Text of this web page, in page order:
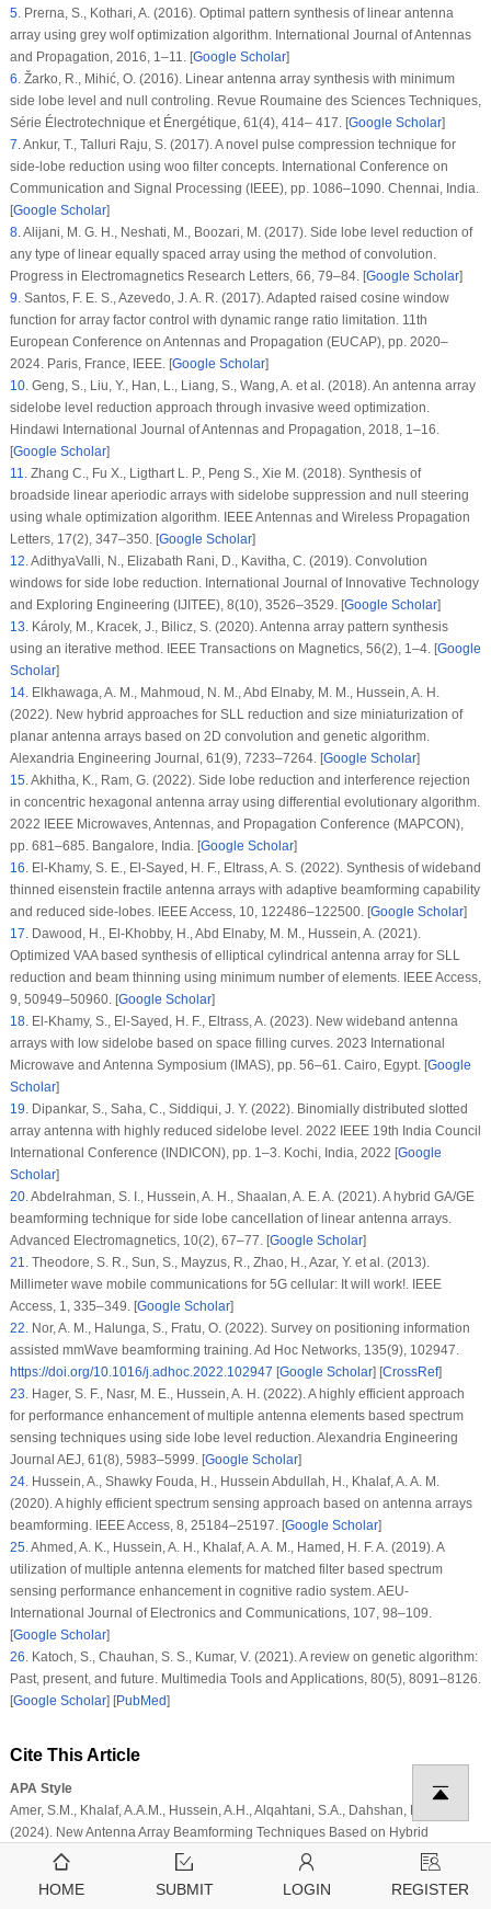
5. Prerna, S., Kothari, A. (2016). Optimal pattern synthesis of linear antenna
array using grey wolf optimization algorithm. International Journal of Antennas
and Propagation , 2016 , 1–11. [Google Scholar]
6 Žarko, R., Mihić, O. (2016). Linear antenna array synthesis with minimum
side lobe level and null controling. Revue Roumaine des Sciences Techniques,
Série Électrotechnique et Énergétique , 61 (4), 414– 417. [Google Scholar]
7 Ankur, T., Talluri Raju, S. (2017). A novel pulse compression technique for
side-lobe reduction using woo filter concepts. International Conference on
Communication and Signal Processing (IEEE), pp. 1086–1090. Chennai, India.
[Google Scholar]
8. Alijani, M. G. H., Neshati, M., Boozari, M. (2017). Side lobe level reduction of
any type of linear equally spaced array using the method of convolution.
Progress in Electromagnetics Research Letters, 66 , 79–84. [Google Scholar]
9 Santos, F. E. S., Azevedo, J. A. R. (2017). Adapted raised cosine window
function for array factor control with dynamic range ratio limitation. 11th
European Conference on Antennas and Propagation (EUCAP), pp. 2020–
2024. Paris, France, IEEE. [Google Scholar]
10. Geng, S., Liu, Y., Han, L., Liang, S., Wang, A. et al. (2018). An antenna array
sidelobe level reduction approach through invasive weed optimization.
Hindawi International Journal of Antennas and Propagation , 2018 , 1–16.
[Google Scholar]
11
Zhang C., Fu X., Ligthart L. P., Peng S., Xie M. (2018). Synthesis of
broadside linear aperiodic arrays with sidelobe suppression and null steering
using whale optimization algorithm. IEEE Antennas and Wireless Propagation
Letters, 17(2), 347–350. [Google Scholar]
12 AdithyaValli, N., Elizabath Rani, D., Kavitha, C. (2019). Convolution
windows for side lobe reduction. International Journal of Innovative Technology
and Exploring Engineering (IJITEE), 8(10), 3526–3529. [Google Scholar]
13 Károly, M., Kracek, J., Bilicz, S. (2020). Antenna array pattern synthesis
using an iterative method. IEEE Transactions on Magnetics, 56(2), 1–4. [Google
Scholar]
14. Elkhawaga, A. M., Mahmoud, N. M., Abd Elnaby, M. M., Hussein, A. H.
(2022). New hybrid approaches for SLL reduction and size miniaturization of
planar antenna arrays based on 2D convolution and genetic algorithm.
Alexandria Engineering Journal , 61 (9), 7233–7264. [Google Scholar]
15. Akhitha, K., Ram, G. (2022). Side lobe reduction and interference rejection
in concentric hexagonal antenna array using differential evolutionary algorithm.
2022 IEEE Microwaves, Antennas, and Propagation Conference (MAPCON),
pp. 681–685. Bangalore, India. [Google Scholar]
16 El-Khamy, S. E., El-Sayed, H. F., Eltrass, A. S. (2022). Synthesis of wideband
thinned eisenstein fractile antenna arrays with adaptive beamforming capability
and reduced side-lobes. IEEE Access, 10, 122486–122500. [Google Scholar]
17 Dawood, H., El-Khobby, H., Abd Elnaby, M. M., Hussein, A. (2021).
Optimized VAA based synthesis of elliptical cylindrical antenna array for SLL
reduction and beam thinning using minimum number of elements. IEEE Access,
9 , 50949–50960. [Google Scholar]
18. El-Khamy, S., El-Sayed, H. F., Eltrass, A. (2023). New wideband antenna
arrays with low sidelobe based on space filling curves. 2023 International
Microwave and Antenna Symposium (IMAS), pp. 56–61. Cairo, Egypt. [Google
Scholar]
19 Dipankar, S., Saha, C., Siddiqui, J. Y. (2022). Binomially distributed slotted
array antenna with highly reduced sidelobe level. 2022 IEEE 19th India Council
International Conference (INDICON), pp. 1–3. Kochi, India, 2022 [Google
Scholar]
20. Abdelrahman, S. I., Hussein, A. H., Shaalan, A. E. A. (2021). A hybrid GA/GE
beamforming technique for side lobe cancellation of linear antenna arrays.
Advanced Electromagnetics, 10(2), 67–77. [Google Scholar]
21
Theodore, S. R., Sun, S., Mayzus, R., Zhao, H., Azar, Y. et al. (2013).
Millimeter wave mobile communications for 5G cellular: It will work!. IEEE
Access, 1 , 335–349. [Google Scholar]
22 Nor, A. M., Halunga, S., Fratu, O. (2022). Survey on positioning information
assisted mmWave beamforming training. Ad Hoc Networks, 135(9), 102947.
https://doi.org/10.1016/j.adhoc.2022.102947 [Google Scholar] [CrossRef]
23 Hager, S. F., Nasr, M. E., Hussein, A. H. (2022). A highly efficient approach
for performance enhancement of multiple antenna elements based spectrum
sensing techniques using side lobe level reduction. Alexandria Engineering
Journal AEJ , 61 (8), 5983–5999. [Google Scholar]
24. Hussein, A., Shawky Fouda, H., Hussein Abdullah, H., Khalaf, A. A. M.
(2020). A highly efficient spectrum sensing approach based on antenna arrays
beamforming. IEEE Access, 8 , 25184–25197. [Google Scholar]
25. Ahmed, A. K., Hussein, A. H., Khalaf, A. A. M., Hamed, H. F. A. (2019). A
utilization of multiple antenna elements for matched filter based spectrum
sensing performance enhancement in cognitive radio system. AEU-
International Journal of Electronics and Communications, 107 , 98–109.
[Google Scholar]
26 Katoch, S., Chauhan, S. S., Kumar, V. (2021). A review on genetic algorithm:
Past, present, and future. Multimedia Tools and Applications, 80(5), 8091–8126.
[Google Scholar] [PubMed]
Cite This Article
APA Style
Amer, S.M., Khalaf, A.A.M., Hussein, A.H., Alqahtani, S.A., Dahshan, M.H. et al.
(2024). New Antenna Array Beamforming Techniques Based on Hybrid
Convolution/Genetic Algorithm for 5G and Beyond Communications.
Computer
Modeling in Engineering & Sciences
, 2749–2767.
https://doi.org/10.32604/cmes.2023.029138
HOME SUBMIT LOGIN REGISTER